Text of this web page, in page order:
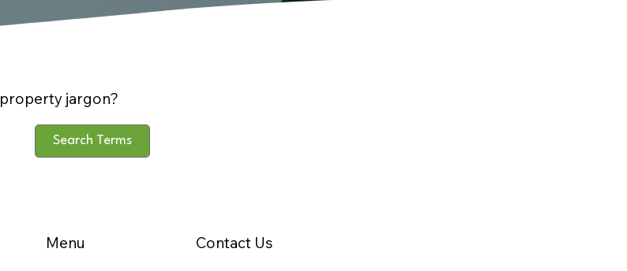
jargon?
Search Terms
Menu Contact Us